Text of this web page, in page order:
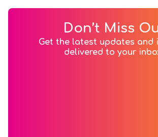
Don’t Miss
Get the latest updates and
delivered to your